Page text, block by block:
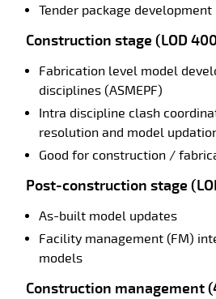
Tender package development
Construction stage (LOD
Fabrication level model
disciplines (ASMEPF)
Intra discipline clash
resolution and model
Good for construction /
Post-construction stage
As-built model updates
Facility management (FM)
models
Construction management